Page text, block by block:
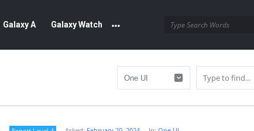
Galaxy A Galaxy Watch